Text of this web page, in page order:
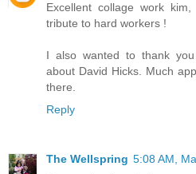
Excellent collage work
tribute to hard workers !
I also wanted to thank
about David Hicks. Much
there.
Reply
The Wellspring 5:08 AM,